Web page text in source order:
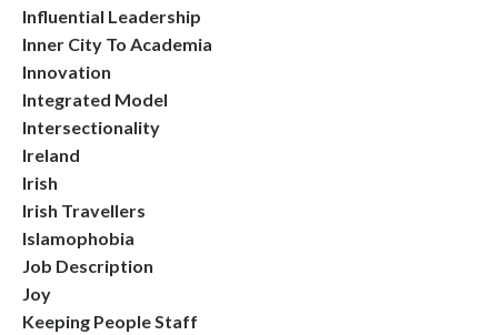
Influential Leadership
Inner City To Academia
Innovation
Integrated Model
Intersectionality
Ireland
Irish
Irish Travellers
Islamophobia
Job Description
Joy
Keeping People Staff